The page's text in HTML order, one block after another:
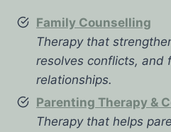
Family Counselling
Therapy that
resolves conflicts, and
relationships.
Parenting Therapy &
Therapy that helps